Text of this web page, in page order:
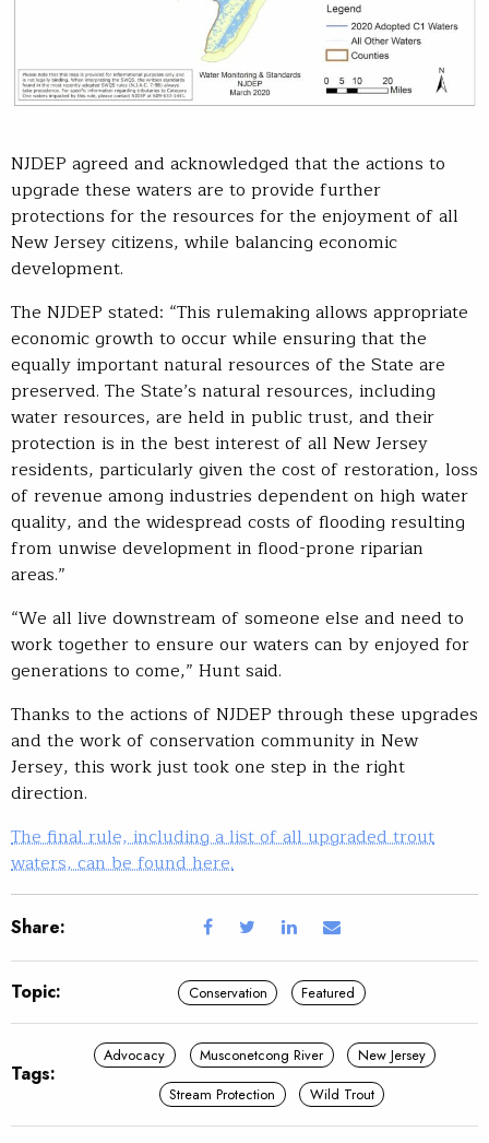
NJDEP agreed and acknowledged that the actions to
upgrade these waters are to provide further
protections for the resources for the enjoyment of all
New Jersey citizens, while balancing economic
development.
The NJDEP stated: “This rulemaking allows appropriate
economic growth to occur while ensuring that the
equally important natural resources of the State are
preserved. The State’s natural resources, including
water resources, are held in public trust, and their
protection is in the best interest of all New Jersey
residents, particularly given the cost of restoration, loss
of revenue among industries dependent on high water
quality, and the widespread costs of flooding resulting
from unwise development in flood-prone riparian
areas.”
“We all live downstream of someone else and need to
work together to ensure our waters can by enjoyed for
generations to come,” Hunt said.
Thanks to the actions of NJDEP through these upgrades
and the work of conservation community in New
Jersey, this work just took one step in the right
direction.
The final rule, including a list of all upgraded trout
waters, can be found here.
Share:
Topic: Conservation Featured
Tags:
Advocacy Musconetcong River
New Jersey
Stream Protection
Wild Trout